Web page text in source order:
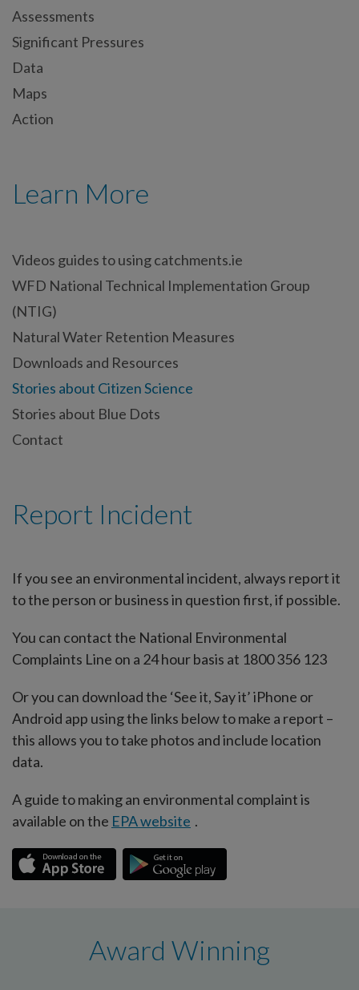
Assessments
Significant Pressures
Data
Maps
Action
Learn More
Videos guides to using catchments.ie
WFD National Technical Implementation Group
(NTIG)
Natural Water Retention Measures
Downloads and Resources
Stories about Citizen Science
Stories about Blue Dots
Contact
Report Incident
If you see an environmental incident, always report it
to the person or business in question first, if possible.
You can contact the National Environmental
Complaints Line on a 24 hour basis at 1800 356 123
Or you can download the ‘See it, Say it’ iPhone or
Android app using the links below to make a report –
this allows you to take photos and include location
data.
A guide to making an environmental complaint is
available on the EPA website .
Award Winning